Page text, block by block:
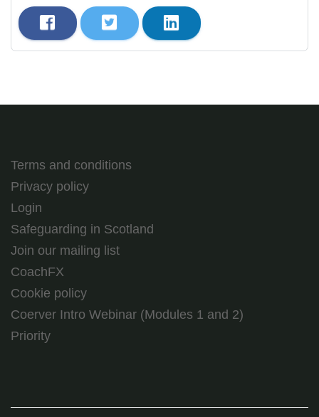
Terms and conditions
Privacy policy
Login
Safeguarding in Scotland
Join our mailing list
CoachFX
Cookie policy
Coerver Intro Webinar (Modules 1 and 2)
Priority